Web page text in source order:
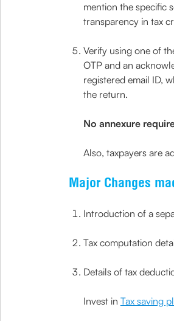
mention the specific
transparency in tax
Verify using one of
OTP and an
registered email ID,
the return.
No annexure
Also, taxpayers are
Major Changes
Introduction of a
Tax computation
Details of tax
Invest in Tax saving